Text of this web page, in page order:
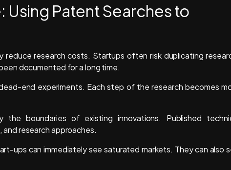
Patent Searches to
reduce research costs. Startups often risk duplicating
documented for a long time.
end experiments. Each step of the research becomes
the boundaries of existing innovations. Published
research approaches.
ups can immediately see saturated markets. They can also